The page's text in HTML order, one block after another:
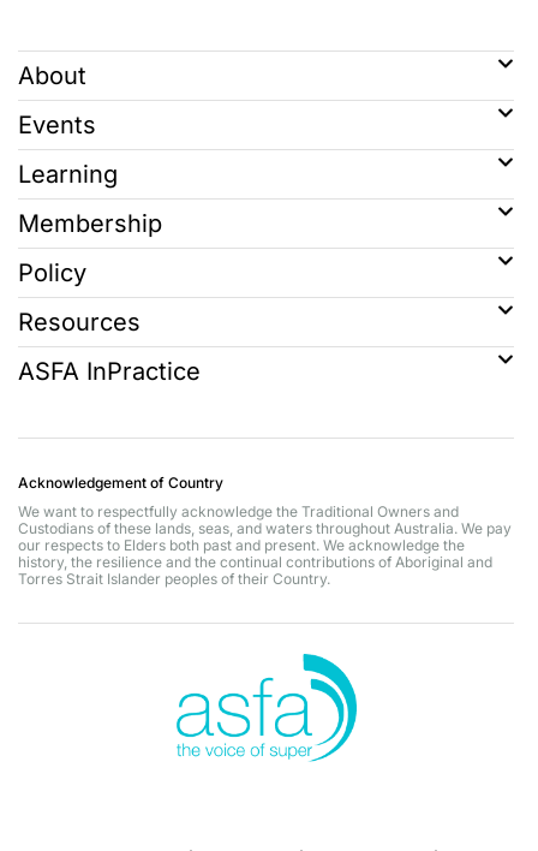
About
Events
Learning
Membership
Policy
Resources
ASFA InPractice
Acknowledgement of Country
We want to respectfully acknowledge the Traditional Owners and
Custodians of these lands, seas, and waters throughout Australia. We pay
our respects to Elders both past and present. We acknowledge the
history, the resilience and the continual contributions of Aboriginal and
Torres Strait Islander peoples of their Country.